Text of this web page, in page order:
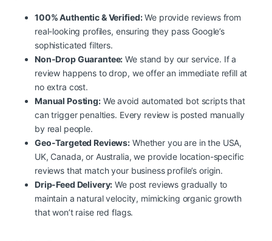
100% Authentic & Verified:We provide reviews from
real-looking profiles, ensuring they pass Google’s
sophisticated filters.
Non-Drop Guarantee: We stand by our service. If a
review happens to drop, we offer an immediate refill at
no extra cost.
Manual Posting:We avoid automated bot scripts that
can trigger penalties. Every review is posted manually
by real people.
Geo-Targeted Reviews: Whether you are in the USA,
UK, Canada, or Australia, we provide location-specific
reviews that match your business profile’s origin.
Drip-Feed Delivery: We post reviews gradually to
maintain a natural velocity, mimicking organic growth
that won’t raise red flags.